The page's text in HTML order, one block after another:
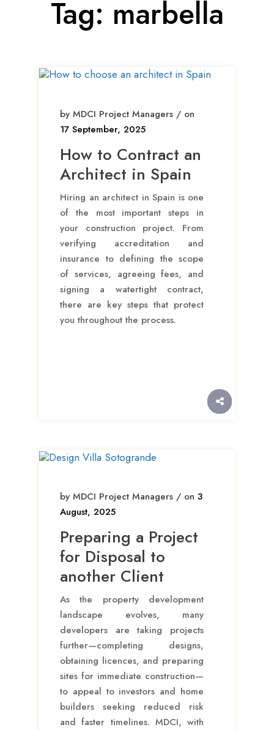
Tag: marbella
by MDCI Project Managers / on
17 September, 2025
How to Contract an
Architect in Spain
Hiring an architect in Spain is one
of the most important steps in
your construction project. From
verifying accreditation and
insurance to defining the scope
of services, agreeing fees, and
signing a watertight contract,
there are key steps that protect
you throughout the process.
by MDCI Project Managers / on 3
August, 2025
Preparing a Project
for Disposal to
another Client
As the property development
landscape evolves, many
developers are taking projects
further—completing designs,
obtaining licences, and preparing
sites for immediate construction—
to appeal to investors and home
builders seeking reduced risk
and faster timelines. MDCI, with